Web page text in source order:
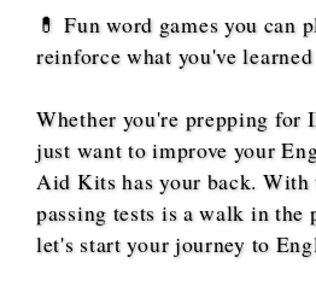
💊 Fun word games you can
reinforce what you've learned
Whether you're prepping for
just want to improve your
Aid Kits has your back.
passing tests is a walk in the
let's start your journey to